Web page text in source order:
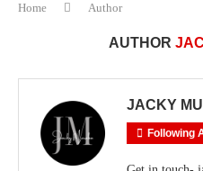
Home Author
AUTHOR
JACKY
Following